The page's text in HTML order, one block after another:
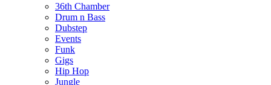
36th Chamber
Drum n Bass
Dubstep
Events
Funk
Gigs
Hip Hop
Jungle